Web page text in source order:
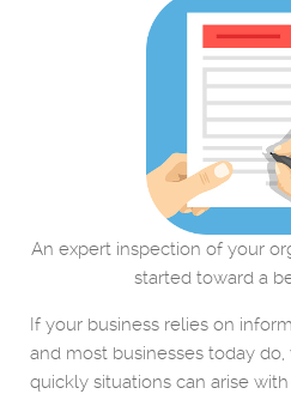
An expert inspection of your
started toward a
If your business relies on
and most businesses today
quickly situations can arise